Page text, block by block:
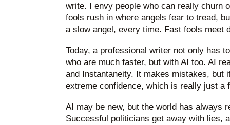
write. I envy people who can really churn
fools rush in where angels fear to tread,
a slow angel, every time. Fast fools meet
Today, a professional writer not only has
who are much faster, but with AI too. AI
and Instantaneity. It makes mistakes, but
extreme confidence, which is really just a
AI may be new, but the world has always
Successful politicians get away with lies,